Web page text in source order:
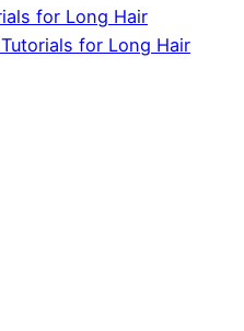
for Long Hair
for Long Hair